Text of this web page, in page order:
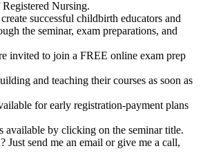
Nursing.
successful childbirth educators and
the seminar, exam preparations, and
invited to join a FREE online exam prep
and teaching their courses as soon as
for early registration-payment plans
available by clicking on the seminar title.
Just send me an email or give me a call,